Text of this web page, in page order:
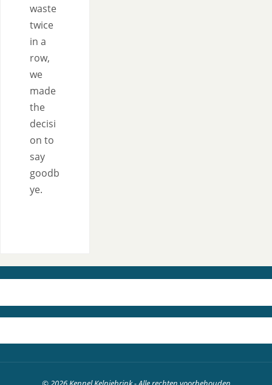
waste
twice
in a
row,
we
made
the
decisi
on to
say
goodb
ye.